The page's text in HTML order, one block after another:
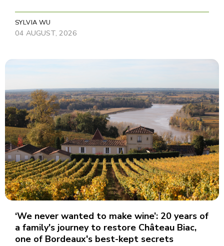
SYLVIA WU
04 AUGUST, 2026
‘We never wanted to make wine’: 20 years of
a family's journey to restore Château Biac,
one of Bordeaux's best-kept secrets